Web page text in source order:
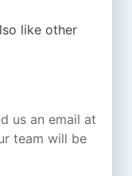
like other
us an email at
team will be